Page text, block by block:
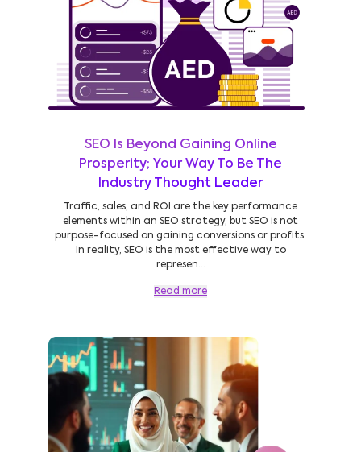
SEO Is Beyond Gaining Online
Prosperity; Your Way To Be The
Industry Thought Leader
Traffic, sales, and ROI are the key performance
elements within an SEO strategy, but SEO is not
purpose-focused on gaining conversions or profits.
In reality, SEO is the most effective way to
represen...
Read more